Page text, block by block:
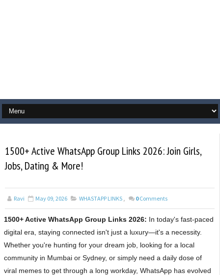
1500+ Active WhatsApp Group Links 2026: Join Girls,
Jobs, Dating & More!
Ravi May 09, 2026 WHASTAPP LINKS 0 Comments
1500+ Active WhatsApp Group Links 2026: In today's fast-paced
digital era, staying connected isn't just a luxury—it's a necessity.
Whether you're hunting for your dream job, looking for a local
community in Mumbai or Sydney, or simply need a daily dose of
viral memes to get through a long workday, WhatsApp has evolved